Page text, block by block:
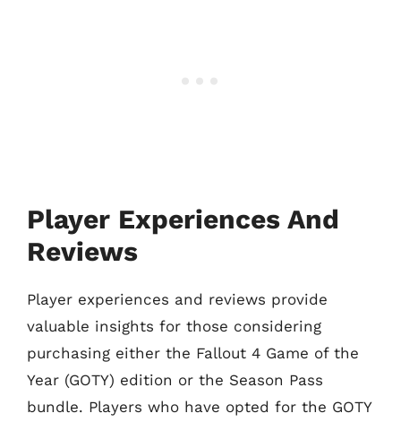
Player Experiences And
Reviews
Player experiences and reviews provide
valuable insights for those considering
purchasing either the Fallout 4 Game of the
Year (GOTY) edition or the Season Pass
bundle. Players who have opted for the GOTY